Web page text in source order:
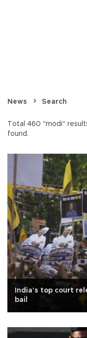
News Search
Total 460 "modi"
found.
India's top court
bail